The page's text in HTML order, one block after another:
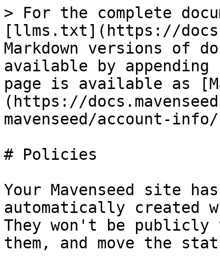
> For the complete
[llms.txt](https://
Markdown versions of
available by
page is available as
(https://
mavenseed/account-
# Policies
Your Mavenseed site
automatically created
They won't be
them, and move the